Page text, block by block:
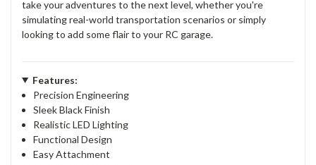
take your adventures to the next level, whether you're
simulating real-world transportation scenarios or simply
looking to add some flair to your RC garage.
Features:
Precision Engineering
Sleek Black Finish
Realistic LED Lighting
Functional Design
Easy Attachment